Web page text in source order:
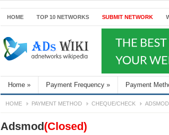
HOME TOP 10 NETWORKS SUBMIT NETWORK
Home » Payment Frequency » Payment
HOME PAYMENT METHOD CHEQUE/CHECK ADSMOD
Adsmod(Closed)